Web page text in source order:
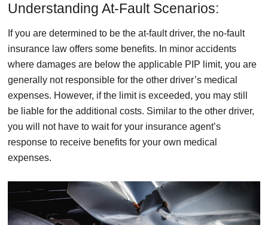
Understanding At-Fault Scenarios:
If you are determined to be the at-fault driver, the no-fault
insurance law offers some benefits. In minor accidents
where damages are below the applicable PIP limit, you are
generally not responsible for the other driver’s medical
expenses. However, if the limit is exceeded, you may still
be liable for the additional costs. Similar to the other driver,
you will not have to wait for your insurance agent’s
response to receive benefits for your own medical
expenses.